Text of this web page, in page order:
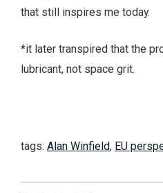
that still inspires me today.
*it later transpired that the
lubricant, not space grit.
tags: Alan Winfield, EU